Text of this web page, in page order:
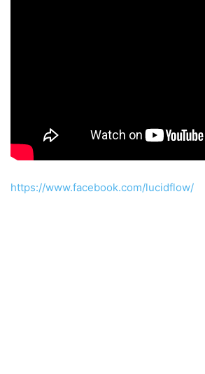
https://www.facebook.com/lucidflow/